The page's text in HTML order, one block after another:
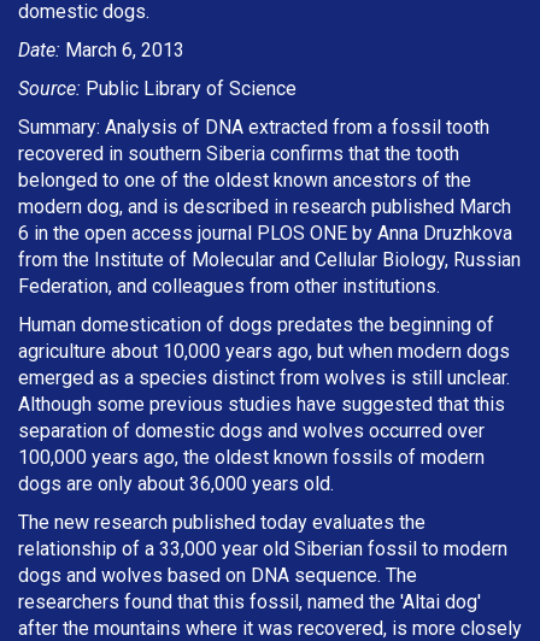
domestic dogs.
Date: March 6, 2013
Source: Public Library of Science
Summary: Analysis of DNA extracted from a fossil tooth
recovered in southern Siberia confirms that the tooth
belonged to one of the oldest known ancestors of the
modern dog, and is described in research published March
6 in the open access journal PLOS ONE by Anna Druzhkova
from the Institute of Molecular and Cellular Biology, Russian
Federation, and colleagues from other institutions.
Human domestication of dogs predates the beginning of
agriculture about 10,000 years ago, but when modern dogs
emerged as a species distinct from wolves is still unclear.
Although some previous studies have suggested that this
separation of domestic dogs and wolves occurred over
100,000 years ago, the oldest known fossils of modern
dogs are only about 36,000 years old.
The new research published today evaluates the
relationship of a 33,000 year old Siberian fossil to modern
dogs and wolves based on DNA sequence. The
researchers found that this fossil, named the 'Altai dog'
after the mountains where it was recovered, is more closely